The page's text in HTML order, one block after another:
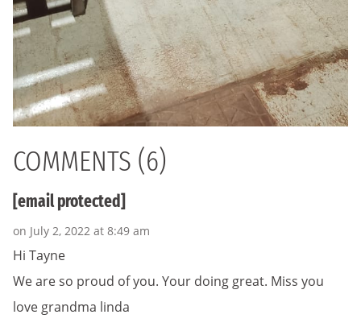
COMMENTS (6)
[email protected]
on July 2, 2022 at 8:49 am
Hi Tayne
We are so proud of you. Your doing great. Miss you
love grandma linda